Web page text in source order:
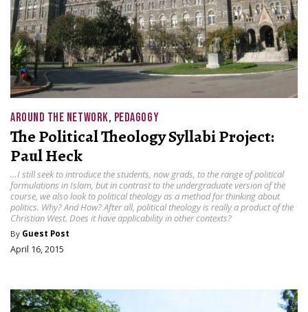
AROUND THE NETWORK, PEDAGOGY
The Political Theology Syllabi Project:
Paul Heck
…I still seek to introduce the students, now grads, to the range of political
formulations in Islam, but in contrast to the undergraduate version of the
course, we also look to political theology as a method for thinking about
politics. Why? And How? After all, political theology is really a product of the
Christian West. Does it have applicability in other contexts?
By Guest Post
April 16, 2015